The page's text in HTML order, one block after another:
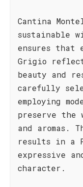
Cantina
sustainable
ensures that
Grigio
beauty and
carefully
employing
preserve the
and aromas.
results in a
expressive
character.